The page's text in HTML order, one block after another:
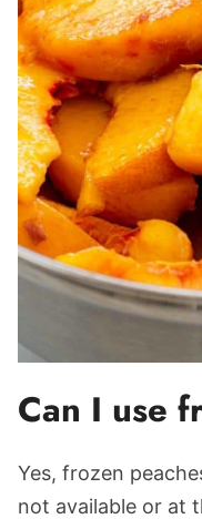
Can I use
Yes, frozen
not available or at